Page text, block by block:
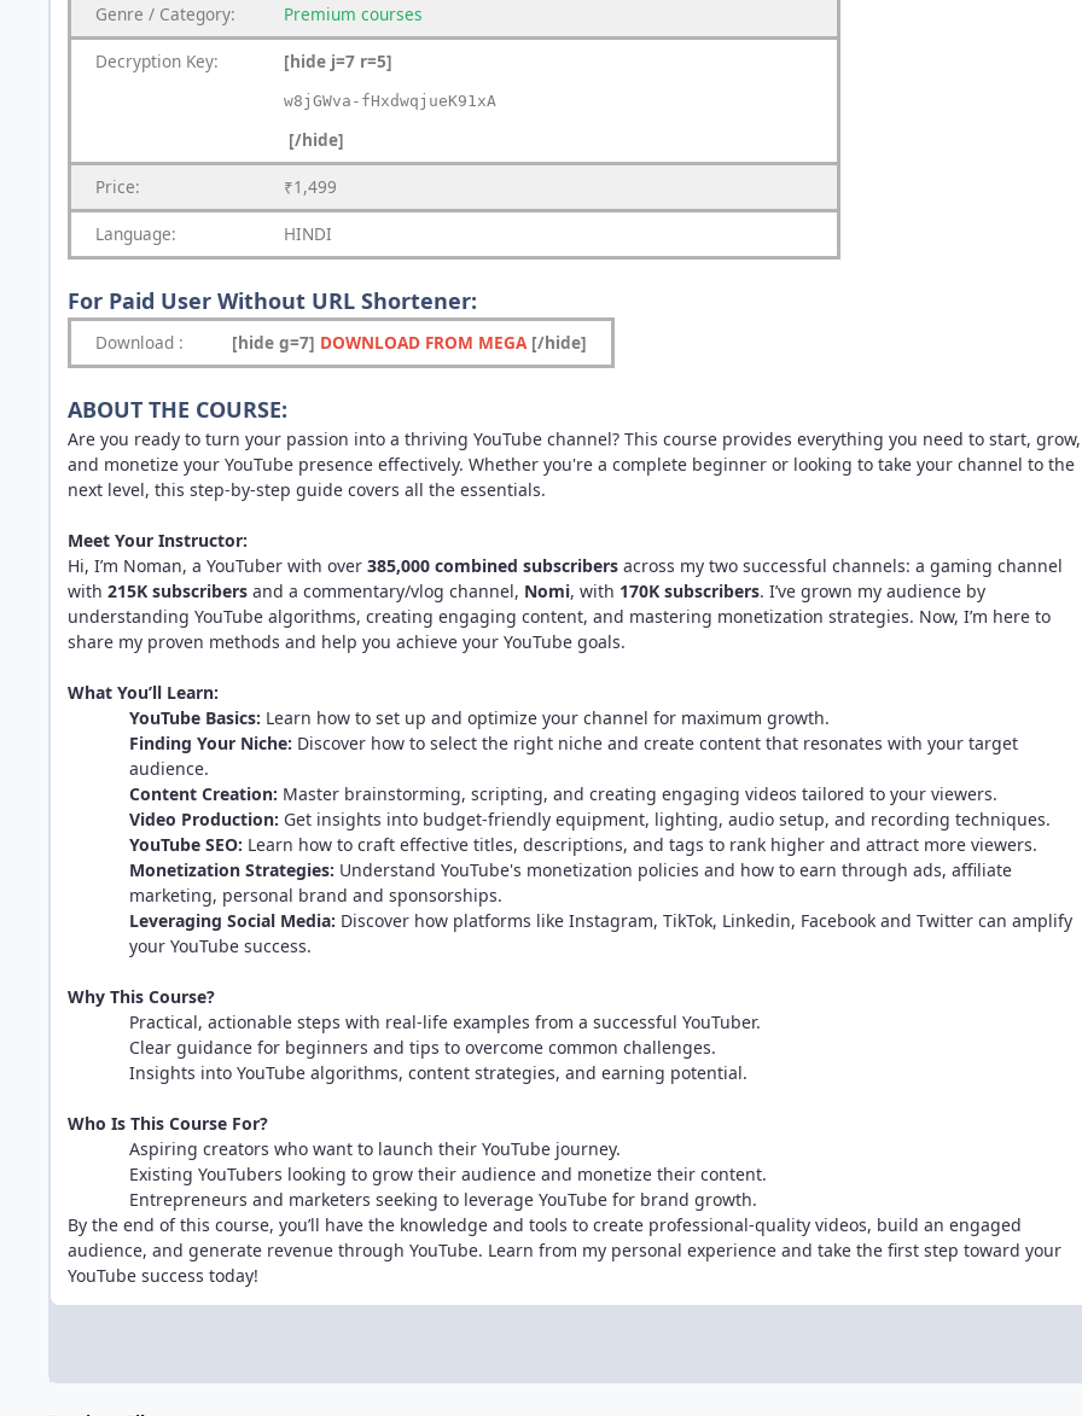
Genre / Category: Premium courses
Decryption Key: [hide j=7 r=5]
w8jGWva-fHxdwqjueK91xA
[/hide]
Price: ₹1,499
Language: HINDI
For Paid User Without URL Shortener:
Download : [hide g=7] DOWNLOAD FROM MEGA [/hide]
ABOUT THE COURSE:
Are you ready to turn your passion into a thriving YouTube channel? This course provides everything you need to start, grow,
and monetize your YouTube presence effectively. Whether you're a complete beginner or looking to take your channel to the
next level, this step-by-step guide covers all the essentials.
Meet Your Instructor:
Hi, I’m Noman, a YouTuber with over 385,000 combined subscribers across my two successful channels: a gaming channel
with 215K subscribers and a commentary/vlog channel, Nomi, with 170K subscribers. I’ve grown my audience by
understanding YouTube algorithms, creating engaging content, and mastering monetization strategies. Now, I’m here to
share my proven methods and help you achieve your YouTube goals.
What You’ll Learn:
YouTube Basics: Learn how to set up and optimize your channel for maximum growth.
Finding Your Niche: Discover how to select the right niche and create content that resonates with your target
audience.
Content Creation: Master brainstorming, scripting, and creating engaging videos tailored to your viewers.
Video Production: Get insights into budget-friendly equipment, lighting, audio setup, and recording techniques.
YouTube SEO: Learn how to craft effective titles, descriptions, and tags to rank higher and attract more viewers.
Monetization Strategies: Understand YouTube's monetization policies and how to earn through ads, affiliate
marketing, personal brand and sponsorships.
Leveraging Social Media: Discover how platforms like Instagram, TikTok, Linkedin, Facebook and Twitter can amplify
your YouTube success.
Why This Course?
Practical, actionable steps with real-life examples from a successful YouTuber.
Clear guidance for beginners and tips to overcome common challenges.
Insights into YouTube algorithms, content strategies, and earning potential.
Who Is This Course For?
Aspiring creators who want to launch their YouTube journey.
Existing YouTubers looking to grow their audience and monetize their content.
Entrepreneurs and marketers seeking to leverage YouTube for brand growth.
By the end of this course, you’ll have the knowledge and tools to create professional-quality videos, build an engaged
audience, and generate revenue through YouTube. Learn from my personal experience and take the first step toward your
YouTube success today!